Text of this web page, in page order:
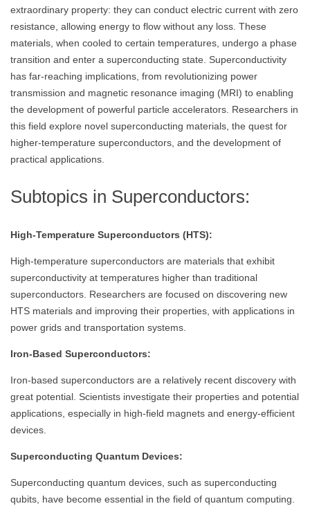
extraordinary property: they can conduct electric current with zero
resistance, allowing energy to flow without any loss. These
materials, when cooled to certain temperatures, undergo a phase
transition and enter a superconducting state. Superconductivity
has far-reaching implications, from revolutionizing power
transmission and magnetic resonance imaging (MRI) to enabling
the development of powerful particle accelerators. Researchers in
this field explore novel superconducting materials, the quest for
higher-temperature superconductors, and the development of
practical applications.
Subtopics in Superconductors:
High-Temperature Superconductors (HTS):
High-temperature superconductors are materials that exhibit
superconductivity at temperatures higher than traditional
superconductors. Researchers are focused on discovering new
HTS materials and improving their properties, with applications in
power grids and transportation systems.
Iron-Based Superconductors:
Iron-based superconductors are a relatively recent discovery with
great potential. Scientists investigate their properties and potential
applications, especially in high-field magnets and energy-efficient
devices.
Superconducting Quantum Devices:
Superconducting quantum devices, such as superconducting
qubits, have become essential in the field of quantum computing.